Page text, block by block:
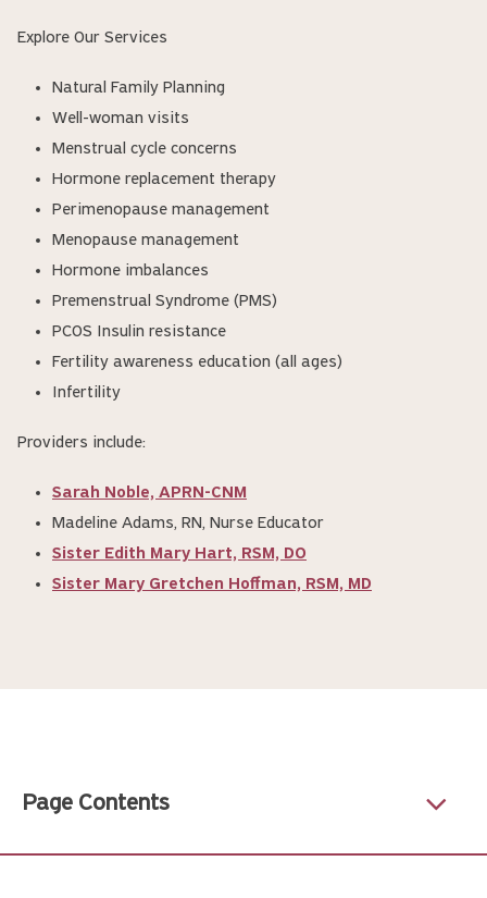
Explore Our Services
Natural Family Planning
Well-woman visits
Menstrual cycle concerns
Hormone replacement therapy
Perimenopause management
Menopause management
Hormone imbalances
Premenstrual Syndrome (PMS)
PCOS Insulin resistance
Fertility awareness education (all ages)
Infertility
Providers include:
Sarah Noble, APRN-CNM
Madeline Adams, RN, Nurse Educator
Sister Edith Mary Hart, RSM, DO
Sister Mary Gretchen Hoffman, RSM, MD
Page Contents